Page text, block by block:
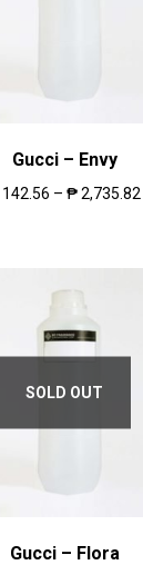
Gucci – Envy
142.56 – ₱2,735.82
SOLD OUT
Gucci – Flora